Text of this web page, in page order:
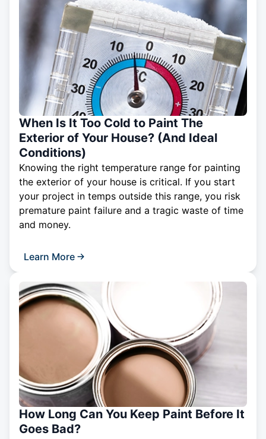
When Is It Too Cold to Paint The
Exterior of Your House? (And Ideal
Conditions)
Knowing the right temperature range for painting
the exterior of your house is critical. If you start
your project in temps outside this range, you risk
premature paint failure and a tragic waste of time
and money.
Learn More
How Long Can You Keep Paint Before It
Goes Bad?